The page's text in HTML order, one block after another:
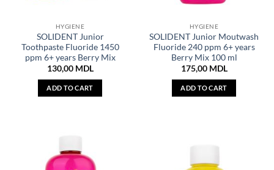
HYGIENE
SOLIDENT Junior
Toothpaste Fluoride 1450
ppm 6+ years Berry Mix
130,00 MDL
ADD TO CART
HYGIENE
SOLIDENT Junior Moutwash
Fluoride 240 ppm 6+ years
Berry Mix 100 ml
175,00 MDL
ADD TO CART